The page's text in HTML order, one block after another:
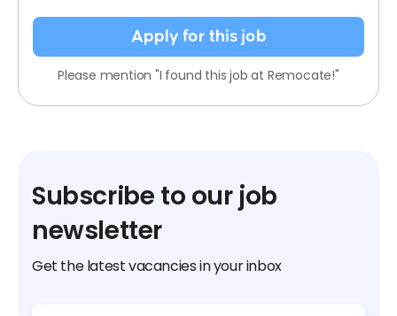
Apply for this job
Please mention "I found this job at Remocate!"
Subscribe to our job
newsletter
Get the latest vacancies in your inbox